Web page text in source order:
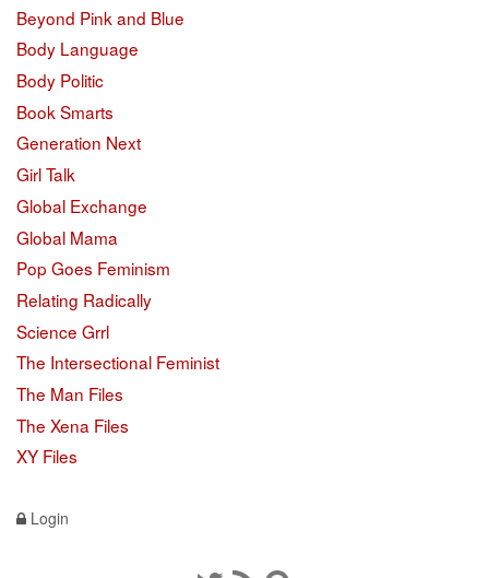
Beyond Pink and Blue
Body Language
Body Politic
Book Smarts
Generation Next
Girl Talk
Global Exchange
Global Mama
Pop Goes Feminism
Relating Radically
Science Grrl
The Intersectional Feminist
The Man Files
The Xena Files
XY Files
Login